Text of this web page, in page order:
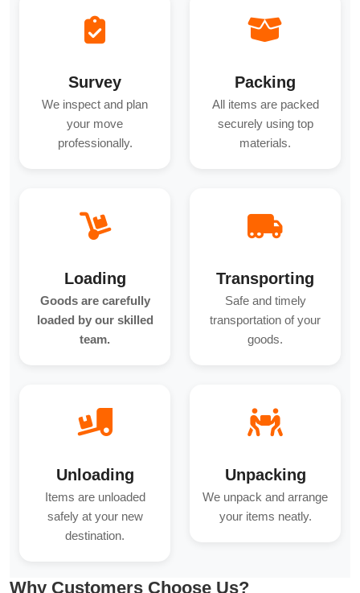
Survey
We inspect and plan
your move
professionally.
Packing
All items are packed
securely using top
materials.
Loading
Goods are carefully
loaded by our skilled
team.
Transporting
Safe and timely
transportation of your
goods.
Unloading
Items are unloaded
safely at your new
destination.
Unpacking
We unpack and arrange
your items neatly.
Why Customers Choose Us?